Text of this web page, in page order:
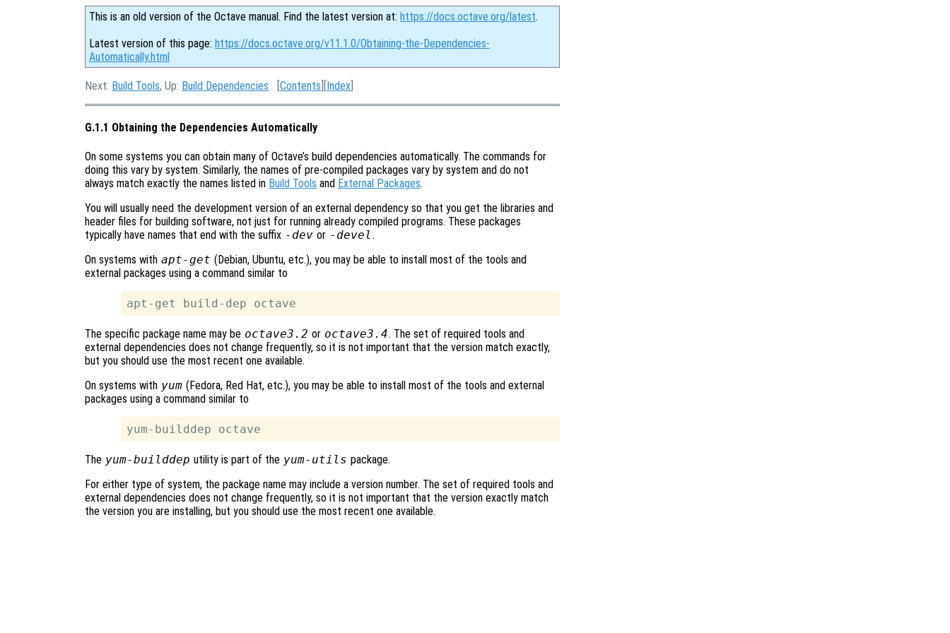
This is an old version of the Octave manual. Find the latest version at: https://docs.octave.org/latest.
Latest version of this page: https://docs.octave.org/v11.1.0/Obtaining-the-Dependencies-
Automatically.html
Next: Build Tools, Up: Build Dependencies [Contents ][Index
G.1.1 Obtaining the Dependencies Automatically
On some systems you can obtain many of Octave’s build dependencies automatically. The commands for
doing this vary by system. Similarly, the names of pre-compiled packages vary by system and do not
always match exactly the names listed in Build Tools and External Packages.
You will usually need the development version of an external dependency so that you get the libraries and
header files for building software, not just for running already compiled programs. These packages
typically have names that end with the suffix -dev or -devel .
On systems with apt-get (Debian, Ubuntu, etc.), you may be able to install most of the tools and
external packages using a command similar to
The specific package name may be octave3.2 or octave3.4. The set of required tools and
external dependencies does not change frequently, so it is not important that the version match exactly,
but you should use the most recent one available.
On systems with yum (Fedora, Red Hat, etc.), you may be able to install most of the tools and external
packages using a command similar to
The yum-builddep utility is part of the yum-utils package.
For either type of system, the package name may include a version number. The set of required tools and
external dependencies does not change frequently, so it is not important that the version exactly match
the version you are installing, but you should use the most recent one available.